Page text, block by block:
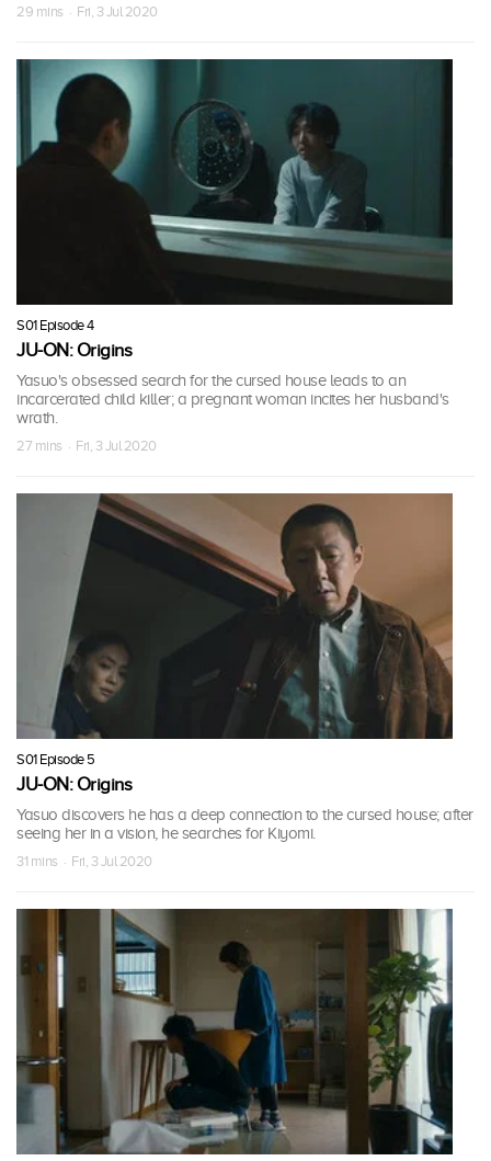
29 mins · Fri, 3 Jul 2020
S01 Episode 4
JU-ON: Origins
Yasuo's obsessed search for the cursed house leads to an
incarcerated child killer; a pregnant woman incites her husband's
wrath.
27 mins · Fri, 3 Jul 2020
S01 Episode 5
JU-ON: Origins
Yasuo discovers he has a deep connection to the cursed house; after
seeing her in a vision, he searches for Kiyomi.
31 mins · Fri, 3 Jul 2020